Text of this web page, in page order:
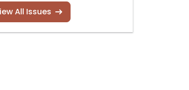
All Issues